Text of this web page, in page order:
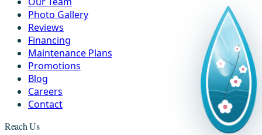
Photo Gallery
Reviews
Financing
Maintenance Plans
Promotions
Blog
Careers
Contact
Reach Us